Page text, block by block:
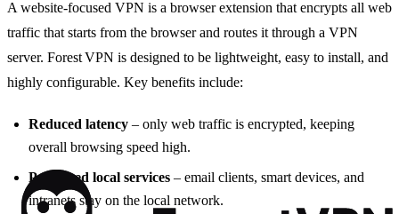
A website‑focused VPN is a browser extension that encrypts all web
traffic that starts from the browser and routes it through a VPN
server. Forest VPN is designed to be lightweight, easy to install, and
highly configurable. Key benefits include:
Reduced latency – only web traffic is encrypted, keeping
overall browsing speed high.
Preserved local services – email clients, smart devices, and
intranets stay on the local network.